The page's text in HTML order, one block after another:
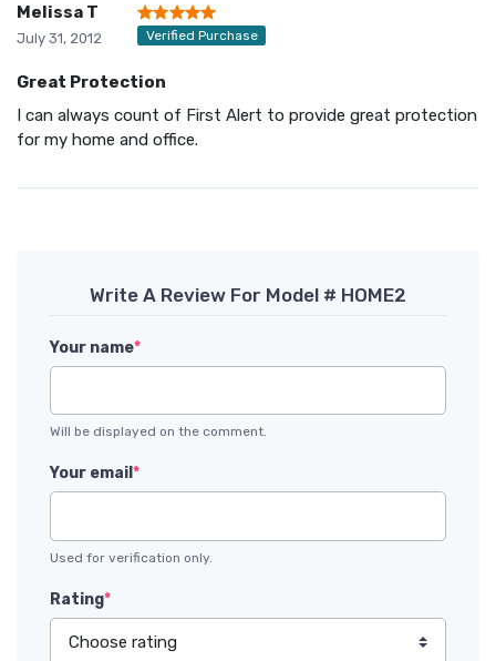
Melissa T
July 31, 2012 Verified Purchase
Great Protection
I can always count of First Alert to provide great protection
for my home and office.
Write A Review For Model # HOME2
Your name*
Will be displayed on the comment.
Your email*
Used for verification only.
Rating*